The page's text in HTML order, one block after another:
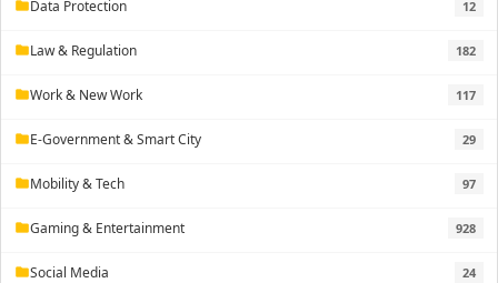
folderData Protection 12
folderLaw & Regulation 182
folderWork & New Work 117
folderE-Government & Smart City 29
folderMobility & Tech 97
folderGaming & Entertainment 928
folderSocial Media 24